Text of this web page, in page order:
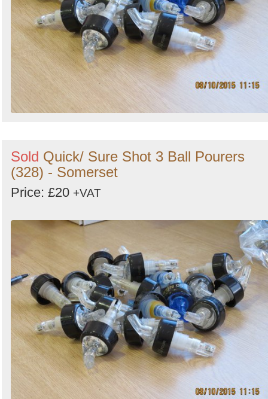
Sold Quick/ Sure Shot 3 Ball Pourers
(328) - Somerset
Price: £20 +VAT